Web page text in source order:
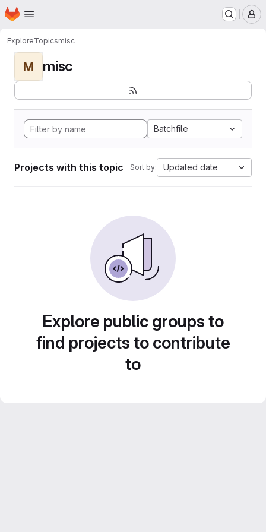
Skip to main content
Homepage
ExploreTopicsmisc
M misc
Batchfile
Projects with this topic Sort by: Updated date
Explore public groups to
find projects to contribute
to